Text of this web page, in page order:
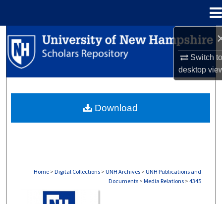
Switch
desktop
Search
Browse Collections
About
Home > Digital Collections > UNH Archives > UNH Publications and
Documents > Media Relations > 4345
Download